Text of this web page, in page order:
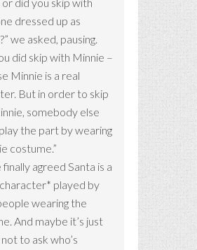
dressed up as
we asked, pausing.
did skip with Minnie –
Minnie is a real
But in order to skip
somebody else
the part by wearing
costume.”
agreed Santa is a
played by
wearing the
And maybe it’s just
to ask who’s